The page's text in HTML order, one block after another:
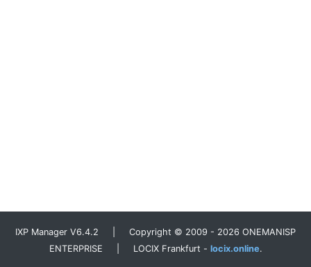
IXP Manager V6.4.2 | Copyright © 2009 - 2026 ONEMANISP
ENTERPRISE | LOCIX Frankfurt - locix.online.